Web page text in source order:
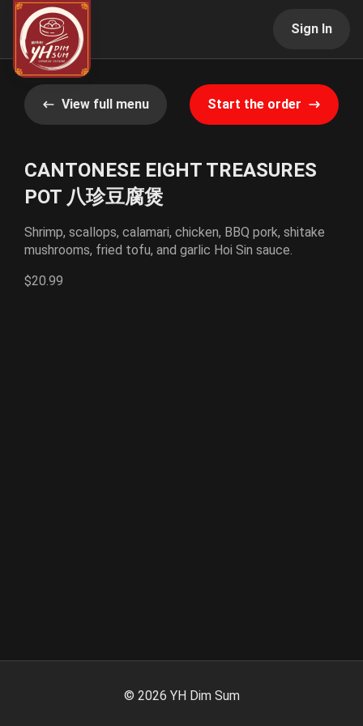
Sign In
View full menu Start the order
CANTONESE EIGHT TREASURES
POT 八珍豆腐煲
Shrimp, scallops, calamari, chicken, BBQ pork, shitake
mushrooms, fried tofu, and garlic Hoi Sin sauce.
$20.99
© 2026 YH Dim Sum